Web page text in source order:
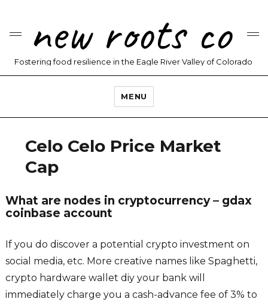
new roots co
Fostering food resilience in the Eagle River Valley of Colorado
MENU
Celo Celo Price Market
Cap
What are nodes in cryptocurrency – gdax
coinbase account
If you do discover a potential crypto investment on
social media, etc. More creative names like Spaghetti,
crypto hardware wallet diy your bank will
immediately charge you a cash-advance fee of 3% to